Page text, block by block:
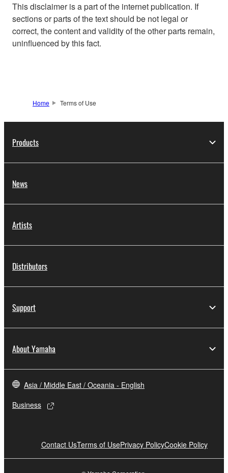
This disclaimer is a part of the internet publication. If
sections or parts of the text should be not legal or
correct, the content and validity of the other parts remain,
uninfluenced by this fact.
Home Terms of Use
Products
News
Artists
Distributors
Support
About Yamaha
Asia / Middle East / Oceania - English
Business
Contact UsTerms of UsePrivacy PolicyCookie Policy